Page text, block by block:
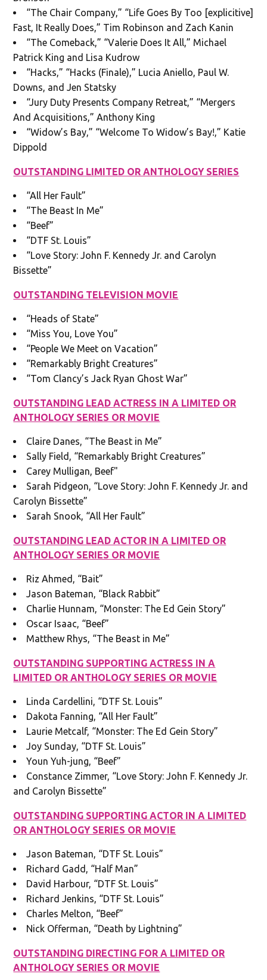
“The Chair Company,” “Life Goes By Too [explicitive]
Fast, It Really Does,” Tim Robinson and Zach Kanin
“The Comeback,” “Valerie Does It All,” Michael
Patrick King and Lisa Kudrow
“Hacks,” “Hacks (Finale),” Lucia Aniello, Paul W.
Downs, and Jen Statsky
“Jury Duty Presents Company Retreat,” “Mergers
And Acquisitions,” Anthony King
“Widow’s Bay,” “Welcome To Widow’s Bay!,” Katie
Dippold
OUTSTANDING LIMITED OR ANTHOLOGY SERIES
“All Her Fault”
“The Beast In Me”
“Beef”
“DTF St. Louis”
“Love Story: John F. Kennedy Jr. and Carolyn
Bissette”
OUTSTANDING TELEVISION MOVIE
“Heads of State”
“Miss You, Love You”
“People We Meet on Vacation”
“Remarkably Bright Creatures”
“Tom Clancy’s Jack Ryan Ghost War”
OUTSTANDING LEAD ACTRESS IN A LIMITED OR
ANTHOLOGY SERIES OR MOVIE
Claire Danes, “The Beast in Me”
Sally Field, “Remarkably Bright Creatures”
Carey Mulligan, Beef"
Sarah Pidgeon, “Love Story: John F. Kennedy Jr. and
Carolyn Bissette”
Sarah Snook, “All Her Fault”
OUTSTANDING LEAD ACTOR IN A LIMITED OR
ANTHOLOGY SERIES OR MOVIE
Riz Ahmed, “Bait”
Jason Bateman, “Black Rabbit”
Charlie Hunnam, “Monster: The Ed Gein Story”
Oscar Isaac, “Beef”
Matthew Rhys, “The Beast in Me”
OUTSTANDING SUPPORTING ACTRESS IN A
LIMITED OR ANTHOLOGY SERIES OR MOVIE
Linda Cardellini, “DTF St. Louis”
Dakota Fanning, “All Her Fault”
Laurie Metcalf, “Monster: The Ed Gein Story”
Joy Sunday, “DTF St. Louis”
Youn Yuh-jung, “Beef”
Constance Zimmer, “Love Story: John F. Kennedy Jr.
and Carolyn Bissette”
OUTSTANDING SUPPORTING ACTOR IN A LIMITED
OR ANTHOLOGY SERIES OR MOVIE
Jason Bateman, “DTF St. Louis”
Richard Gadd, “Half Man”
David Harbour, “DTF St. Louis”
Richard Jenkins, “DTF St. Louis”
Charles Melton, “Beef”
Nick Offerman, “Death by Lightning”
OUTSTANDING DIRECTING FOR A LIMITED OR
ANTHOLOGY SERIES OR MOVIE